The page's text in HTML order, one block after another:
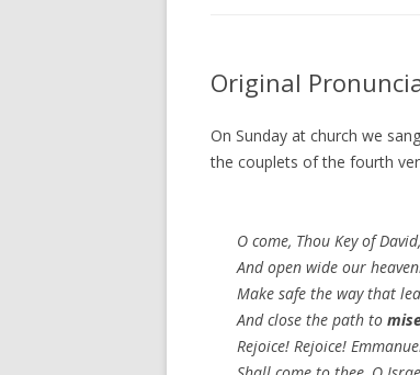
Original
On Sunday at church we
the couplets of the fourth
O come, Thou Key of David,
And open wide our
Make safe the way that
And close the path to
Rejoice! Rejoice!